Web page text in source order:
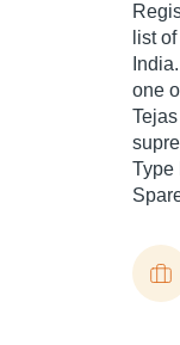
list
one
Type